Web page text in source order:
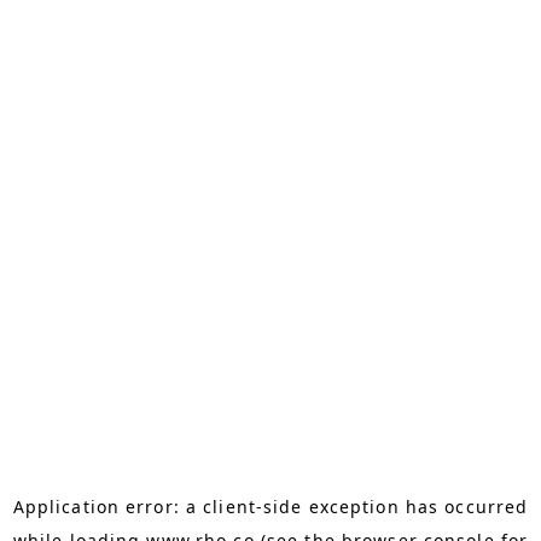
Application error: aclient-side exception has occurred